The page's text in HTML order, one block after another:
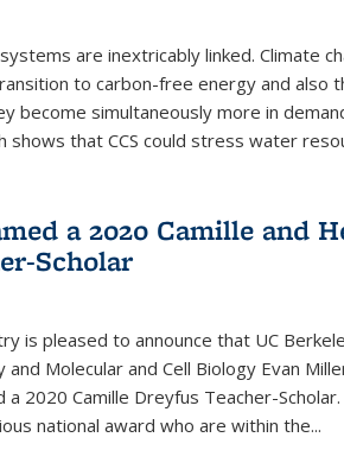
are inextricably linked. Climate
to carbon-free energy and also
become simultaneously more in
shows that CCS could stress water
a 2020 Camille and
Scholar
is pleased to announce that UC
Molecular and Cell Biology Evan
a 2020 Camille Dreyfus Teacher-
national award who are within the...